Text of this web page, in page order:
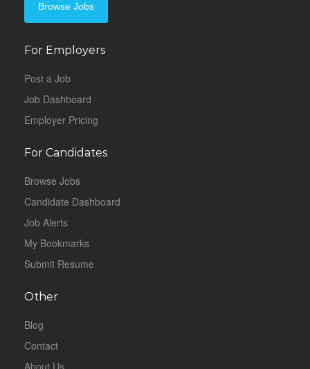
Browse Jobs
For Employers
Post a Job
Job Dashboard
Employer Pricing
For Candidates
Browse Jobs
Candidate Dashboard
Job Alerts
My Bookmarks
Submit Resume
Other
Blog
Contact
About Us